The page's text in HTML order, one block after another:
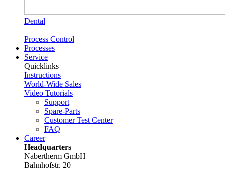
Dental
Process Control
Processes
Service
Quicklinks
Instructions
World-Wide Sales
Video Tutorials
Support
Spare-Parts
Customer Test Center
FAQ
Career
Headquarters
Nabertherm GmbH
Bahnhofstr. 20